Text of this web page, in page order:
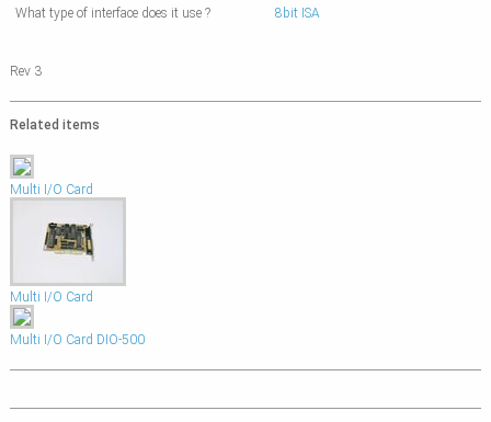
What type of interface does it use ?
8bit ISA
Rev 3
Related items
Multi I/O Card
Multi I/O Card
Multi I/O Card DIO-500